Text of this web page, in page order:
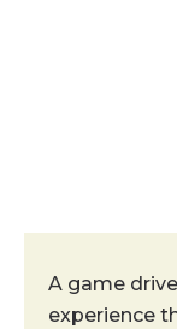
A game
experience